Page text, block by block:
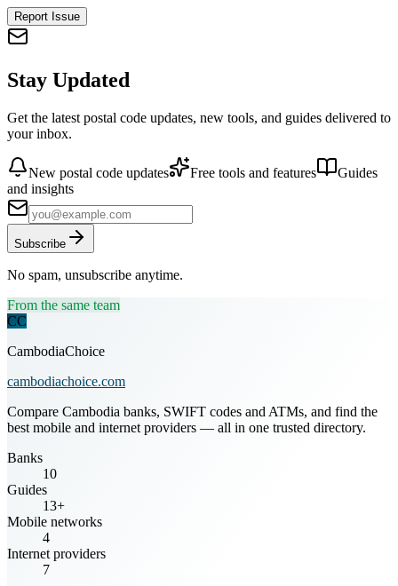
Report Issue
Stay Updated
Get the latest postal code updates, new tools, and guides delivered to
your inbox.
New postal code updates Free tools and features
Guides
and insights
Subscribe
No spam, unsubscribe anytime.
From the same team
CC
CambodiaChoice
cambodiachoice.com
Compare Cambodia banks, SWIFT codes and ATMs, and find the
best mobile and internet providers — all in one trusted directory.
Banks
10
Guides
13+
Mobile networks
4
Internet providers
7